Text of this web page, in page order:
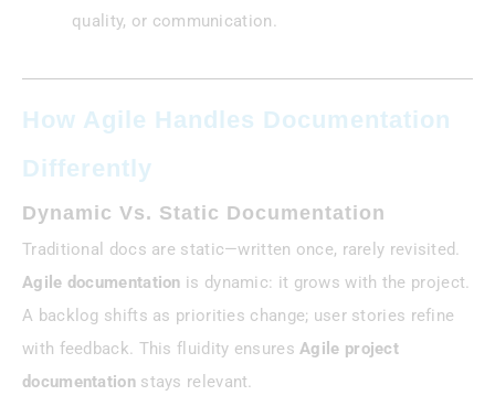
quality, or communication.
How Agile Handles Documentation
Differently
Dynamic Vs. Static Documentation
Traditional docs are static—written once, rarely revisited.
Agile documentation is dynamic: it grows with the project.
A backlog shifts as priorities change; user stories refine
with feedback. This fluidity ensuresAgile project
documentationstays relevant.